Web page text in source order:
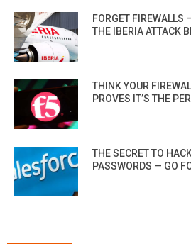
FORGET FIREWALLS
THE IBERIA ATTACK
THINK YOUR
PROVES IT’S THE
THE SECRET TO
PASSWORDS — GO